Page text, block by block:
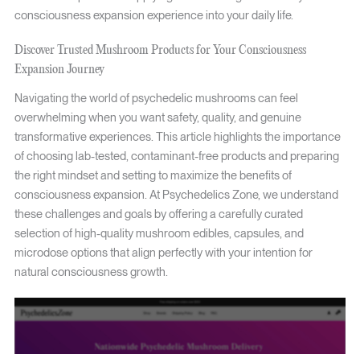
consciousness expansion experience into your daily life.
Discover Trusted Mushroom Products for Your Consciousness
Expansion Journey
Navigating the world of psychedelic mushrooms can feel
overwhelming when you want safety, quality, and genuine
transformative experiences. This article highlights the importance
of choosing lab-tested, contaminant-free products and preparing
the right mindset and setting to maximize the benefits of
consciousness expansion. At Psychedelics Zone, we understand
these challenges and goals by offering a carefully curated
selection of high-quality mushroom edibles, capsules, and
microdose options that align perfectly with your intention for
natural consciousness growth.